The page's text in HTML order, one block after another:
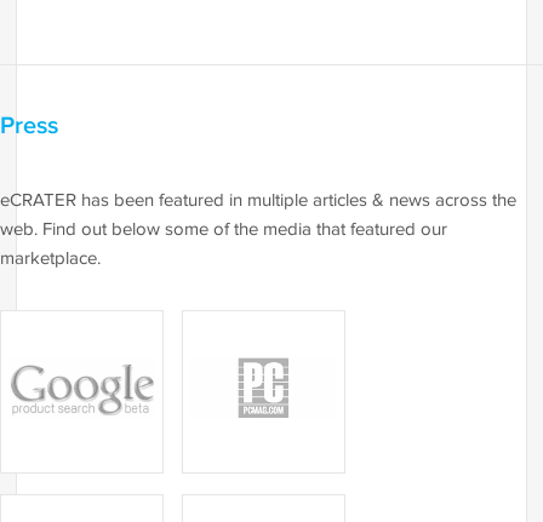
Press
eCRATER has been featured in multiple articles & news across the
web. Find out below some of the media that featured our
marketplace.